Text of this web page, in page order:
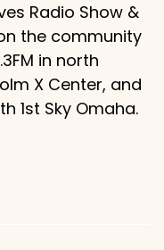
Radio Show &
the community
in north
X Center, and
1st Sky Omaha.